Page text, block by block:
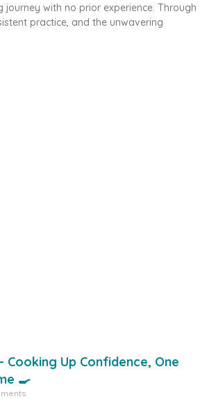
journey with no prior experience. Through
practice, and the unwavering
Up Confidence, One
🍳